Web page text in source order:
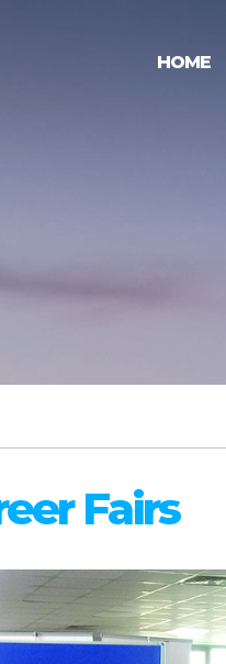
HOME
Fairs